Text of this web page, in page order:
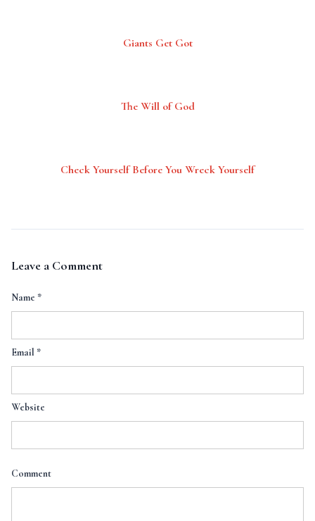
Giants Get Got
The Will of God
Check Yourself Before You Wreck Yourself
Leave a Comment
Name *
Email *
Website
Comment